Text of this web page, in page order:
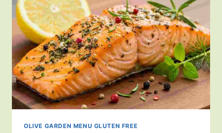
OLIVE GARDEN MENU GLUTEN FREE